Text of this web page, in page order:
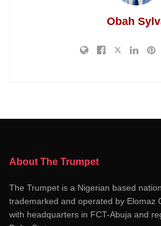
Obah
About The Trumpet
The Trumpet is a Nigerian based
trademarked and operated by Elomaz
with headquarters in FCT-Abuja and